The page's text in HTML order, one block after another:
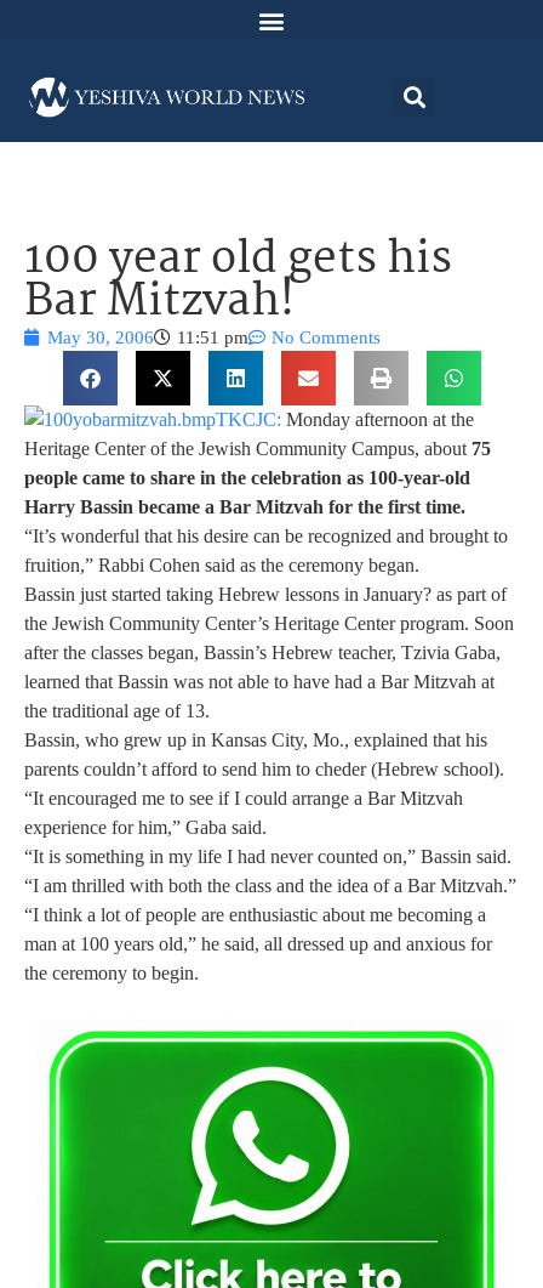
100 year old gets his
Bar Mitzvah!
May 30, 2006 11:51 pm No Comments
TKCJC: Monday afternoon at the
Heritage Center of the Jewish Community Campus, about 75
people came to share in the celebration as 100-year-old
Harry Bassin became a Bar Mitzvah for the first time.
“It’s wonderful that his desire can be recognized and brought to
fruition,” Rabbi Cohen said as the ceremony began.
Bassin just started taking Hebrew lessons in January? as part of
the Jewish Community Center’s Heritage Center program. Soon
after the classes began, Bassin’s Hebrew teacher, Tzivia Gaba,
learned that Bassin was not able to have had a Bar Mitzvah at
the traditional age of 13.
Bassin, who grew up in Kansas City, Mo., explained that his
parents couldn’t afford to send him to cheder (Hebrew school).
“It encouraged me to see if I could arrange a Bar Mitzvah
experience for him,” Gaba said.
“It is something in my life I had never counted on,” Bassin said.
“I am thrilled with both the class and the idea of a Bar Mitzvah.”
“I think a lot of people are enthusiastic about me becoming a
man at 100 years old,” he said, all dressed up and anxious for
the ceremony to begin.